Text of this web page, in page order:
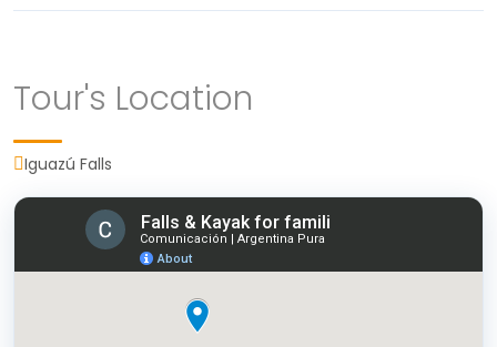
Today, after breakfast, we will visit the Iguazu
National Park Falls on the Argentine side, valued
as one of the Wonders of the World. The tour
age or interests. We will know the circuits
Upon reaching La Lorenza, a pleasant 20-minute
stroll through the forest will lead us to the
riverbank, where our kayaks will be awaiting us.
Tour's Location
Iguazú Falls